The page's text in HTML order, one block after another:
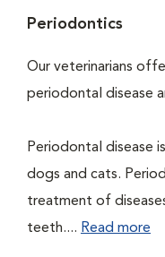
Periodontics
Our veterinarians
periodontal disease
Periodontal disease
dogs and cats.
treatment of
teeth.... Read more